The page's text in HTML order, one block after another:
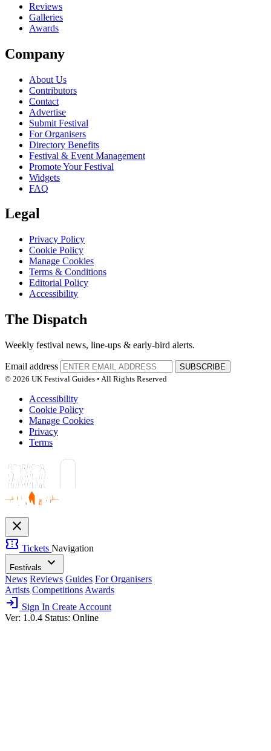
Reviews
Galleries
Awards
Company
About Us
Contributors
Contact
Advertise
Submit Festival
For Organisers
Directory Benefits
Festival & Event Management
Promote Your Festival
Widgets
FAQ
Legal
Privacy Policy
Cookie Policy
Manage Cookies
Terms & Conditions
Editorial Policy
Accessibility
The Dispatch
Weekly festival news, line-ups & early-bird alerts.
Email address
SUBSCRIBE
© 2026 UK Festival Guides • All Rights Reserved
Accessibility
Cookie Policy
Manage Cookies
Privacy
Terms
close
confirmation_number Tickets Navigation
Festivals expand_more
News Reviews Guides For Organisers
Artists Competitions Awards
login Sign In Create Account
Ver: 1.0.4 Status: Online